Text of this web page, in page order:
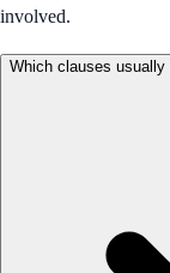
involved.
Which clauses